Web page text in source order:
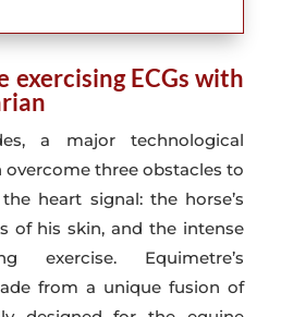
exercising ECGs with
a major technological
overcome three obstacles to
heart signal: the horse’s
of his skin, and the intense
exercise. Equimetre’s
from a unique fusion of